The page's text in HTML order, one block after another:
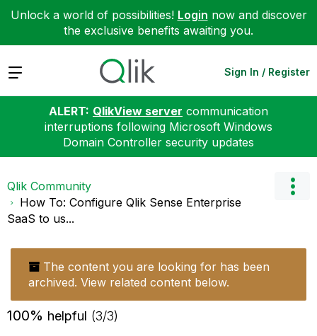
Unlock a world of possibilities! Login now and discover
the exclusive benefits awaiting you.
Expand Sign In / Register
ALERT: QlikView server communication
interruptions following Microsoft Windows
Domain Controller security updates
Qlik Community
How To: Configure Qlik Sense Enterprise
SaaS to us...
The content you are looking for has been
archived. View related content below.
100% helpful (3/3)